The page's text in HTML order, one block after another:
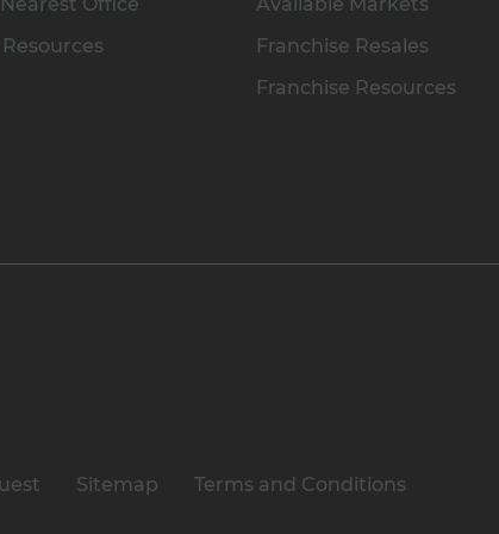
Franchise Resales
Franchise Resources
Sitemap Terms and Conditions